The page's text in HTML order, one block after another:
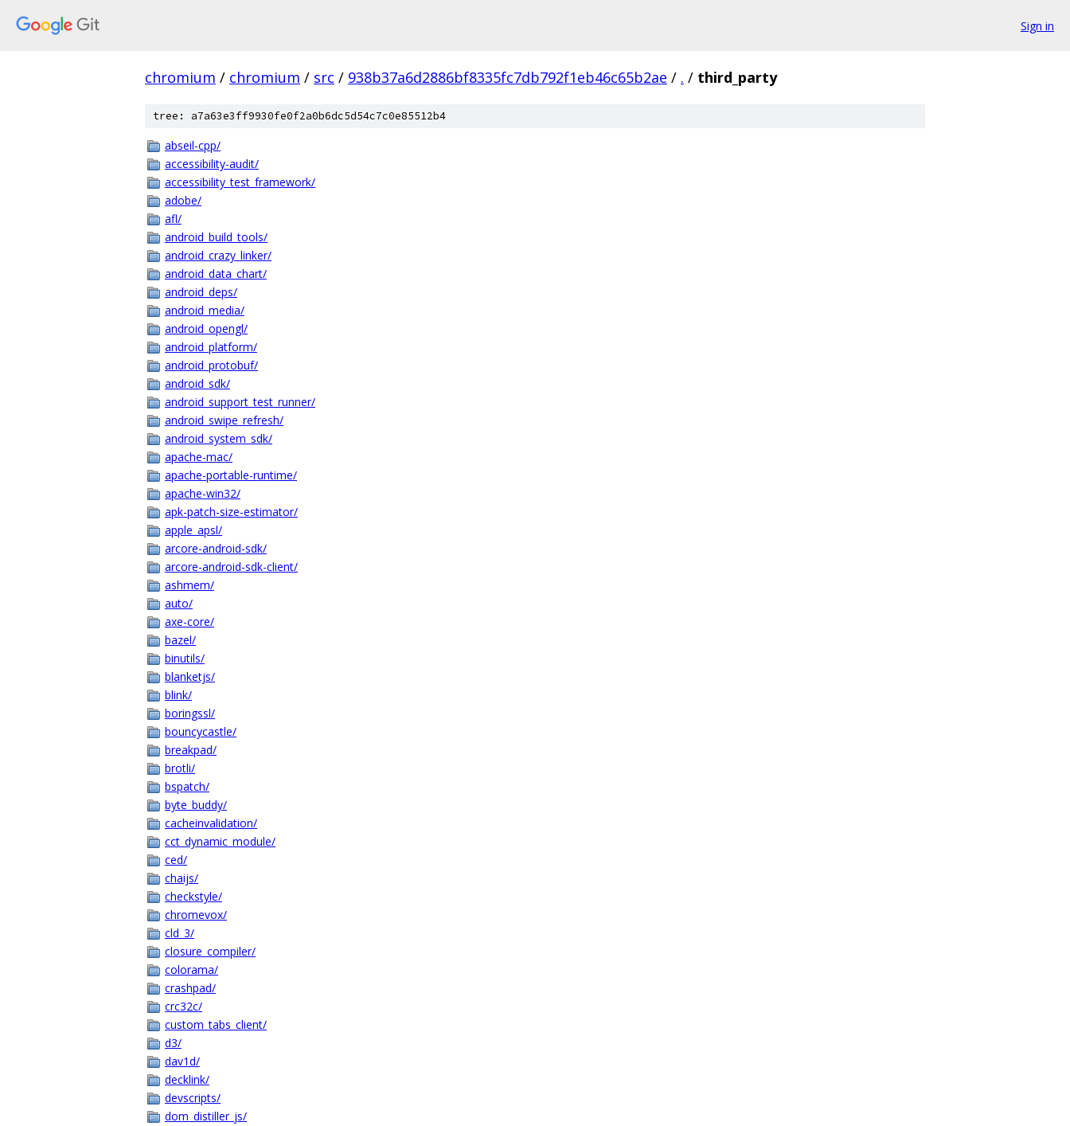
Sign in
chromium / chromium / src / 938b37a6d2886bf8335fc7db792f1eb46c65b2ae / . / third_party
tree: a7a63e3ff9930fe0f2a0b6dc5d54c7c0e85512b4
abseil-cpp/
accessibility-audit/
accessibility_test_framework/
adobe/
afl/
android_build_tools/
android_crazy_linker/
android_data_chart/
android_deps/
android_media/
android_opengl/
android_platform/
android_protobuf/
android_sdk/
android_support_test_runner/
android_swipe_refresh/
android_system_sdk/
apache-mac/
apache-portable-runtime/
apache-win32/
apk-patch-size-estimator/
apple_apsl/
arcore-android-sdk/
arcore-android-sdk-client/
ashmem/
auto/
axe-core/
bazel/
binutils/
blanketjs/
blink/
boringssl/
bouncycastle/
breakpad/
brotli/
bspatch/
byte_buddy/
cacheinvalidation/
cct_dynamic_module/
ced/
chaijs/
checkstyle/
chromevox/
cld_3/
closure_compiler/
colorama/
crashpad/
crc32c/
custom_tabs_client/
d3/
dav1d/
decklink/
devscripts/
dom_distiller_js/